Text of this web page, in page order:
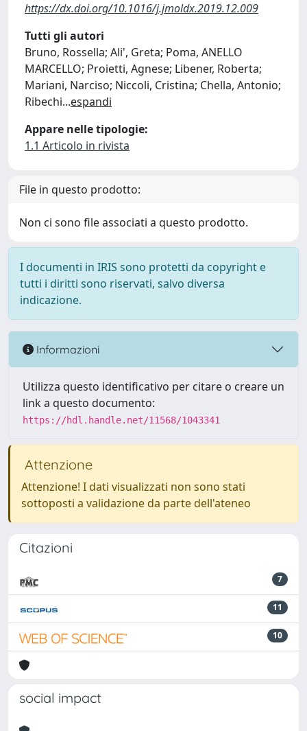
https://dx.doi.org/10.1016/j.jmoldx.2019.12.009
Tutti gli autori
Bruno, Rossella; Ali', Greta; Poma, ANELLO
MARCELLO; Proietti, Agnese; Libener, Roberta;
Mariani, Narciso; Niccoli, Cristina; Chella, Antonio;
Ribechi...espandi
Appare nelle tipologie:
1.1 Articolo in rivista
File in questo prodotto:
Non ci sono file associati a questo prodotto.
I documenti in IRIS sono protetti da copyright e
tutti i diritti sono riservati, salvo diversa
indicazione.
Informazioni
Utilizza questo identificativo per citare o creare un
link a questo documento:
https://hdl.handle.net/11568/1043341
Attenzione
Attenzione! I dati visualizzati non sono stati
sottoposti a validazione da parte dell'ateneo
Citazioni
7
11
10
social impact